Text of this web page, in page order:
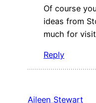
Of course
ideas from
much for
Reply
Aileen Stewart